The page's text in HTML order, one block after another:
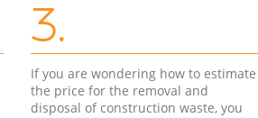
3.
If you are wondering how to estimate
the price for the removal and
disposal of construction waste, you